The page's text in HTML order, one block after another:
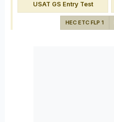
USAT GS Entry Test
HEC ETC FLP 1